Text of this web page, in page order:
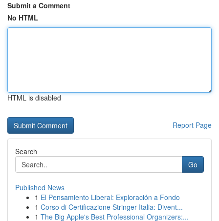
Submit a Comment
No HTML
HTML is disabled
Report Page
Search
Go
Published News
1 El Pensamiento Liberal: Exploración a Fondo
1 Corso di Certificazione Stringer Italia: Divent...
1 The Big Apple's Best Professional Organizers:...